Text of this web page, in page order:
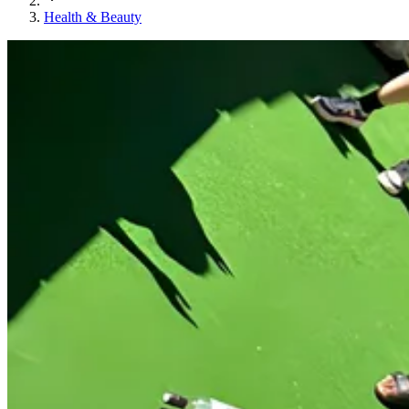
Health & Beauty